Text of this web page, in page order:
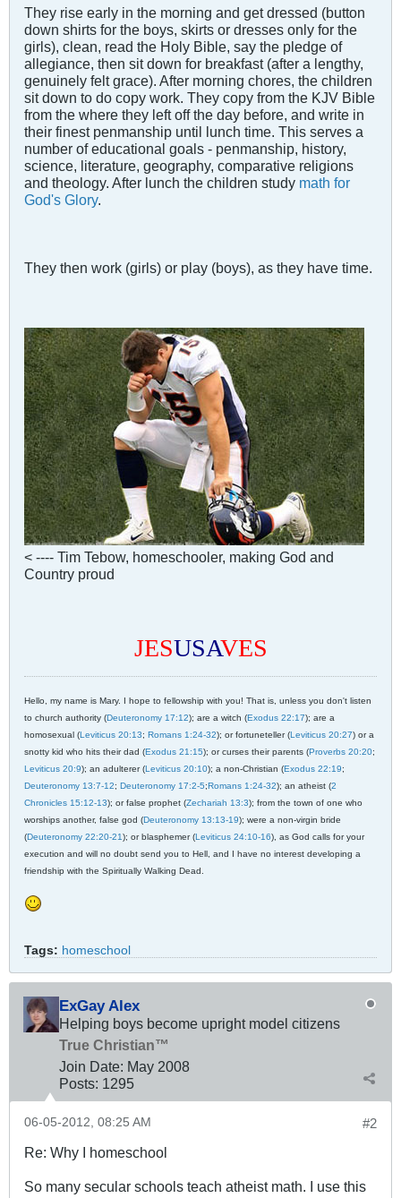
They rise early in the morning and get dressed (button
down shirts for the boys, skirts or dresses only for the
girls), clean, read the Holy Bible, say the pledge of
allegiance, then sit down for breakfast (after a lengthy,
genuinely felt grace). After morning chores, the children
sit down to do copy work. They copy from the KJV Bible
from the where they left off the day before, and write in
their finest penmanship until lunch time. This serves a
number of educational goals - penmanship, history,
science, literature, geography, comparative religions
and theology. After lunch the children study math for
God's Glory.
They then work (girls) or play (boys), as they have time.
< ---- Tim Tebow, homeschooler, making God and
Country proud
JESUSAVES
Hello, my name is Mary. I hope to fellowship with you! That is, unless you don't listen
to church authority (Deuteronomy 17:12); are a witch (Exodus 22:17); are a
homosexual (Leviticus 20:13; Romans 1:24-32); or fortuneteller (Leviticus 20:27) or a
snotty kid who hits their dad (Exodus 21:15); or curses their parents (Proverbs 20:20;
Leviticus 20:9); an adulterer (Leviticus 20:10); a non-Christian (Exodus 22:19;
Deuteronomy 13:7-12; Deuteronomy 17:2-5;Romans 1:24-32); an atheist (2
Chronicles 15:12-13); or false prophet (Zechariah 13:3); from the town of one who
worships another, false god (Deuteronomy 13:13-19); were a non-virgin bride
(Deuteronomy 22:20-21); or blasphemer (Leviticus 24:10-16), as God calls for your
execution and will no doubt send you to Hell, and I have no interest developing a
friendship with the Spiritually Walking Dead.
Tags: homeschool
ExGay Alex
Helping boys become upright model citizens
True Christian™
Join Date: May 2008
Posts: 1295
#2
06-05-2012, 08:25 AM
Re: Why I homeschool
So many secular schools teach atheist math. I use this